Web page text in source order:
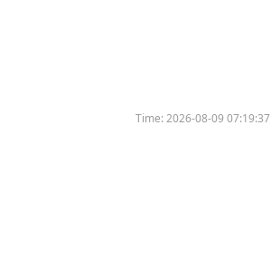
Time:2026-08-09 07:19:37